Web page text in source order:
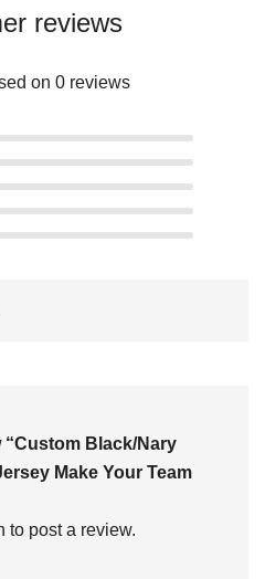
reviews
on 0 reviews
“Custom Black/Nary
Make Your Team
to post a review.